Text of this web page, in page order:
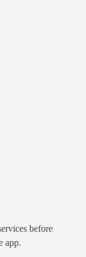
before
app.